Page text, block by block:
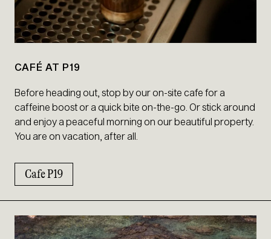
CAFÉ AT P19
Before heading out, stop by our on-site cafe for a
caffeine boost or a quick bite on-the-go. Or stick around
and enjoy a peaceful morning on our beautiful property.
You are on vacation, after all.
Cafe P19